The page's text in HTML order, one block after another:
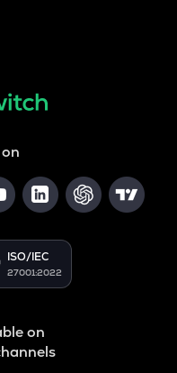
ISO/IEC
27001:2022
on